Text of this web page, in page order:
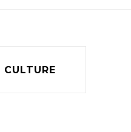
CULTURE